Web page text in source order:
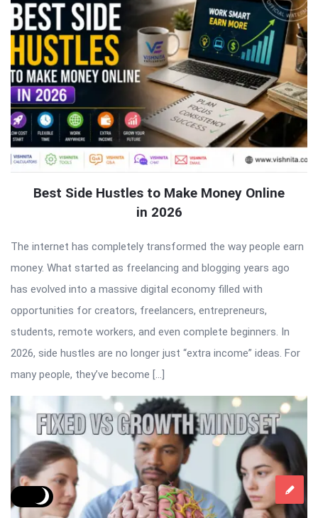
Best Side Hustles to Make Money Online
in 2026
The internet has completely transformed the way people earn
money. What started as freelancing and blogging years ago
has evolved into a massive digital economy filled with
opportunities for creators, freelancers, entrepreneurs,
students, remote workers, and even complete beginners. In
2026, side hustles are no longer just “extra income” ideas. For
many people, they’ve become […]